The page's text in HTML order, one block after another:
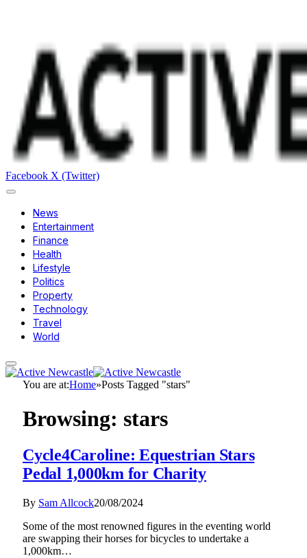
Facebook X (Twitter)
News
Entertainment
Finance
Health
Lifestyle
Politics
Property
Technology
Travel
World
You are at:Home»Posts Tagged "stars"
Browsing: stars
Cycle4Caroline: Equestrian Stars
Pedal 1,000km for Charity
By Sam Allcock20/08/2024
Some of the most renowned figures in the eventing world
are swapping their horses for bicycles to undertake a
1,000km…